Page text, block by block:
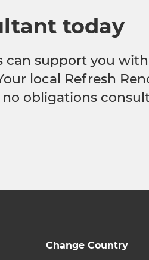
today
can support you
local Refresh
obligations
Change Country